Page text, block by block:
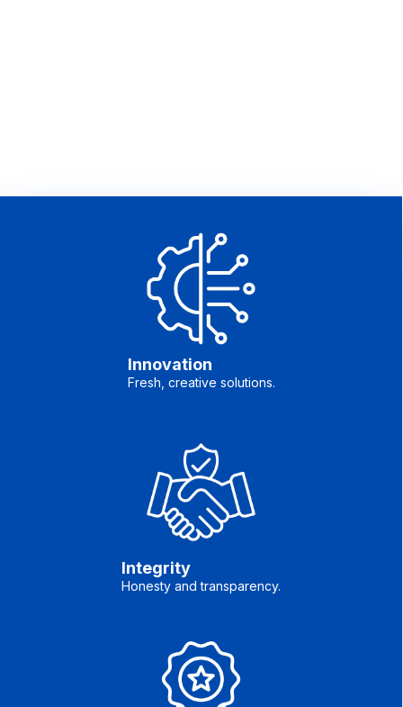
Innovation
Fresh, creative solutions.
Integrity
Honesty and transparency.